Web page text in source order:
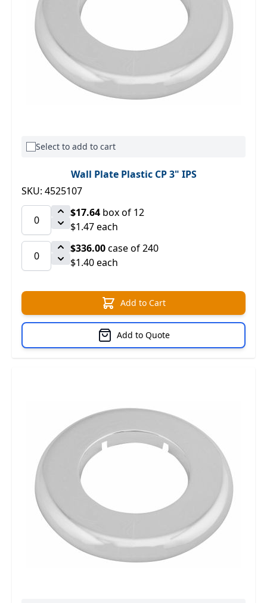
Select to add to cart
Wall Plate Plastic CP 3" IPS
SKU: 4525107
$17.64 box of 12
$1.47 each
$336.00case of 240
$1.40 each
Add to Cart
Add to Quote